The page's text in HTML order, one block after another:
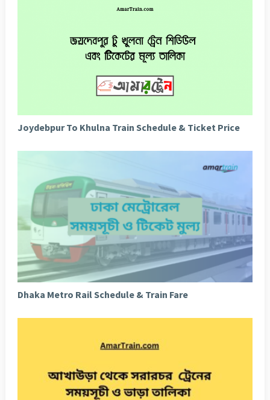
Joydebpur To Khulna Train Schedule & Ticket Price
Dhaka Metro Rail Schedule & Train Fare